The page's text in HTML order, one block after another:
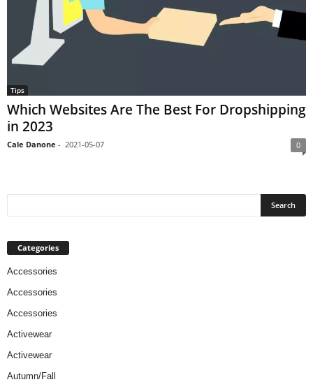
Tips
Which Websites Are The Best For Dropshipping
in 2023
Cale Danone - 2021-05-07 0
Categories
Accessories
Accessories
Accessories
Activewear
Activewear
Autumn/Fall